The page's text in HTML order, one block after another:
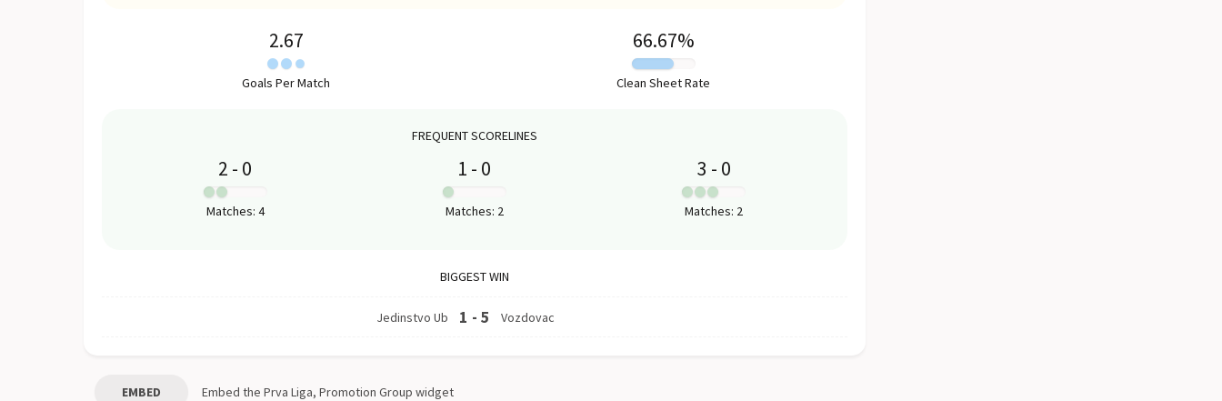
Goals Per Match
2.67
Clean Sheet Rate
66.67%
FREQUENT SCORELINES
2 - 0
Matches: 4
1 - 0
Matches: 2
3 - 0
:
Matches: 2
BIGGEST WIN
Jedinstvo Ub 1 - 5 Vozdovac
EMBED Embed the Prva Liga, Promotion Group widget